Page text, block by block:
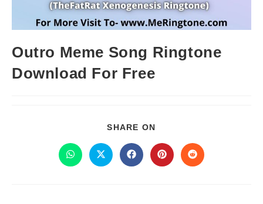
Outro Meme Song Ringtone
Download For Free
SHARE ON